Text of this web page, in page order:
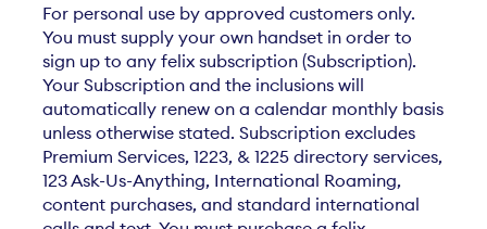
For personal use by approved customers only.
You must supply your own handset in order to
sign up to any felix subscription (Subscription).
Your Subscription and the inclusions will
automatically renew on a calendar monthly basis
unless otherwise stated. Subscription excludes
Premium Services, 1223, & 1225 directory services,
123 Ask-Us-Anything, International Roaming,
content purchases, and standard international